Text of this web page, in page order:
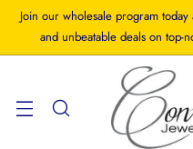
Join our wholesale program
and unbeatable deals on top-